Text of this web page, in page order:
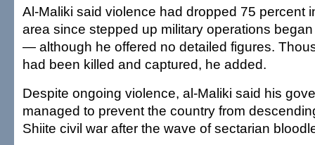
Al-Maliki said violence had dropped 75 percent
area since stepped up military operations
— although he offered no detailed figures.
had been killed and captured, he added.
Despite ongoing violence, al-Maliki said his
managed to prevent the country from
Shiite civil war after the wave of sectarian